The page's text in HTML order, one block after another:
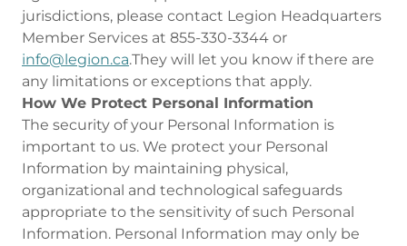
jurisdictions, please contact Legion Headquarters
Member Services at 855-330-3344 or
info@legion.ca.They will let you know if there are
any limitations or exceptions that apply.
How We Protect Personal Information
The security of your Personal Information is
important to us. We protect your Personal
Information by maintaining physical,
organizational and technological safeguards
appropriate to the sensitivity of such Personal
Information. Personal Information may only be